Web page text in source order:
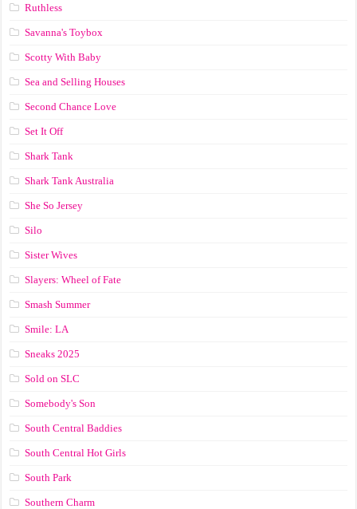
Ruthless
Savanna's Toybox
Scotty With Baby
Sea and Selling Houses
Second Chance Love
Set It Off
Shark Tank
Shark Tank Australia
She So Jersey
Silo
Sister Wives
Slayers: Wheel of Fate
Smash Summer
Smile: LA
Sneaks 2025
Sold on SLC
Somebody's Son
South Central Baddies
South Central Hot Girls
South Park
Southern Charm